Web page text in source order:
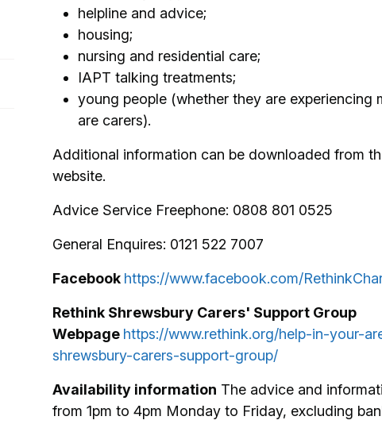
helpline and advice;
housing;
nursing and residential care;
IAPT talking treatments;
young people (whether they are experiencing
are carers).
Additional information can be downloaded from
website.
Advice Service Freephone: 0808 801 0525
General Enquires: 0121 522 7007
Facebook https://www.facebook.com/
Rethink Shrewsbury Carers' Support Group
Webpage https://www.rethink.org/help-in-your-
shrewsbury-carers-support-group/
Availability information The advice and
from 1pm to 4pm Monday to Friday, excluding